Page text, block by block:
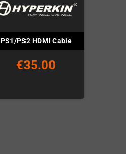
PS1/PS2 HDMI Cable
€35.00